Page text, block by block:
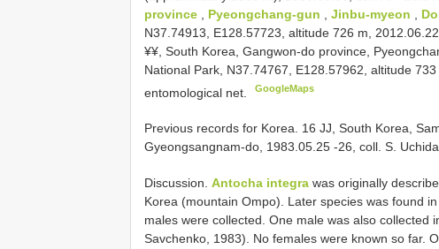
province
Pyeongchang-gun Jinbu-myeon
N37.74913, E128.57723, altitude 726 m,
¥¥, South Korea, Gangwon-do province,
National Park, N37.74767, E128.57962, altitude
entomological net.
GoogleMaps
Previous records for Korea. 16 JJ, South Korea,
Gyeongsangnam-do, 1983.05.25 -26, coll. S.
Discussion. Antocha integra was originally
Korea (mountain Ompo). Later species was found
males were collected. One male was also collected
Savchenko, 1983). No females were known so far.